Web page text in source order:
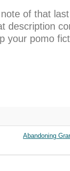
of that
description
your pomo
Abandoning